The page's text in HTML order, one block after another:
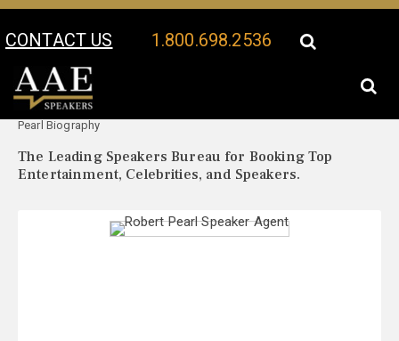
CONTACT US 1.800.698.2536
Your Location:
Pearl Biography
The Leading Speakers Bureau for Booking Top
Entertainment, Celebrities, and Speakers.